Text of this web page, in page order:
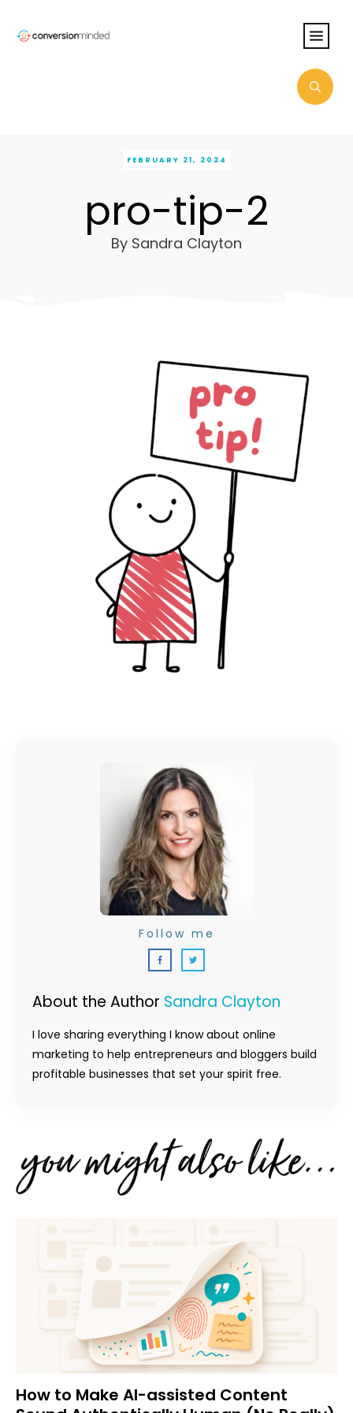
FEBRUARY 21, 2024
pro-tip-2
By Sandra Clayton
About the Author Sandra Clayton
I love sharing everything I know about online
marketing to help entrepreneurs and bloggers build
profitable businesses that set your spirit free.
Follow me
How to Make AI-assisted Content